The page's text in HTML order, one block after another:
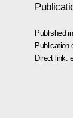
Published
Publication
Direct link: